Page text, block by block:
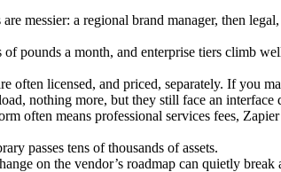
messier: a regional brand manager, then
pounds a month, and enterprise tiers climb
often licensed, and priced, separately. If you
nothing more, but they still face an
often means professional services fees,
passes tens of thousands of assets.
on the vendor’s roadmap can quietly